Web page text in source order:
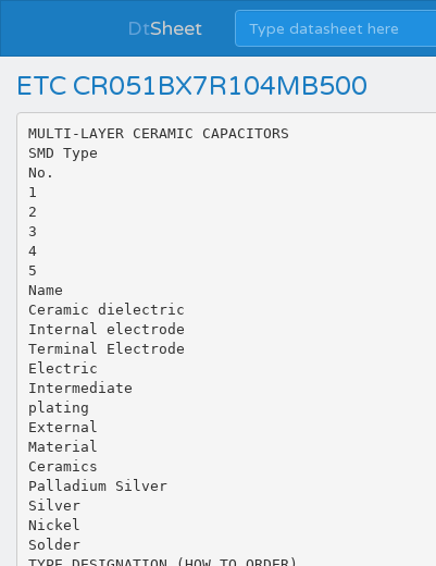
DtSheet
ETC CR051BX7R104MB500
MULTI-LAYER CERAMIC CAPACITORS
SMD Type
No.
1
2
3
4
5
Name
Ceramic dielectric
Internal electrode
Terminal Electrode
Electric
Intermediate
plating
External
Material
Ceramics
Palladium Silver
Silver
Nickel
Solder